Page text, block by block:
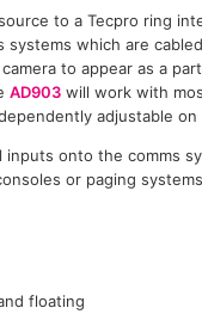
to a Tecpro ring
systems which are
to appear as a
AD903 will work with
adjustable
onto the comms
or paging
floating